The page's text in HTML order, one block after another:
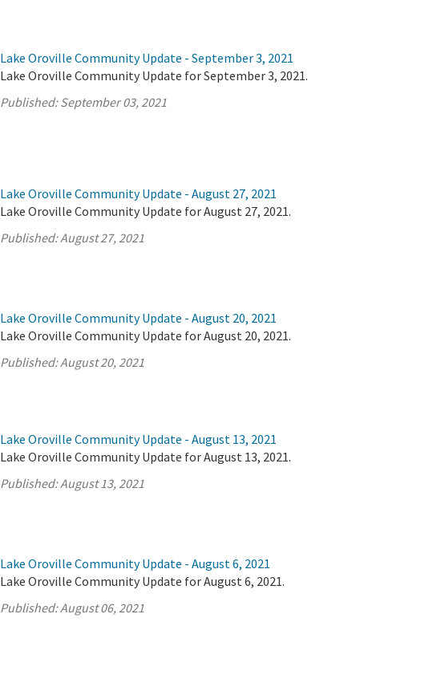
Lake Oroville Community Update - September 3, 2021
Lake Oroville Community Update for September 3, 2021.
Published:September 03, 2021
Lake Oroville Community Update - August 27, 2021
Lake Oroville Community Update for August 27, 2021.
Published:August 27, 2021
Lake Oroville Community Update - August 20, 2021
Lake Oroville Community Update for August 20, 2021.
Published:August 20, 2021
Lake Oroville Community Update - August 13, 2021
Lake Oroville Community Update for August 13, 2021.
Published:August 13, 2021
Lake Oroville Community Update - August 6, 2021
Lake Oroville Community Update for August 6, 2021.
Published:August 06, 2021